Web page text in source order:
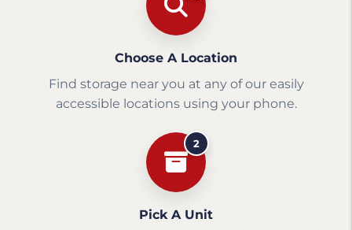
Choose A Location
Find storage near you at any of our easily
accessible locations using your phone.
2
Pick A Unit